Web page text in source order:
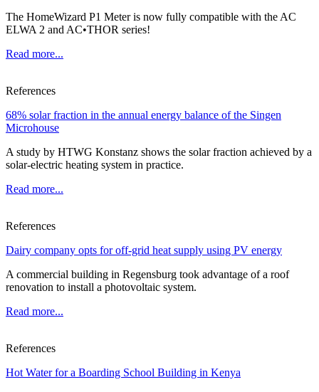
The HomeWizard P1 Meter is now fully compatible with the AC
ELWA 2 and AC•THOR series!
Read more...
References
68% solar fraction in the annual energy balance of the Singen
Microhouse
A study by HTWG Konstanz shows the solar fraction achieved by a
solar-electric heating system in practice.
Read more...
References
Dairy company opts for off-grid heat supply using PV energy
A commercial building in Regensburg took advantage of a roof
renovation to install a photovoltaic system.
Read more...
References
Hot Water for a Boarding School Building in Kenya